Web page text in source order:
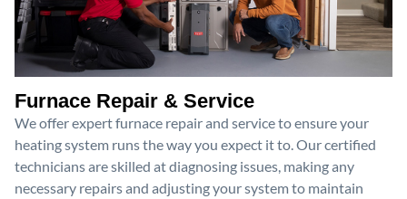
Furnace Repair & Service
We offer expert furnace repair and service to ensure your
heating system runs the way you expect it to. Our certified
technicians are skilled at diagnosing issues, making any
necessary repairs and adjusting your system to maintain